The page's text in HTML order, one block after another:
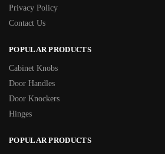
Privacy Policy
Contact Us
POPULAR PRODUCTS
Cabinet Knobs
Door Handles
Door Knockers
Hinges
POPULAR PRODUCTS